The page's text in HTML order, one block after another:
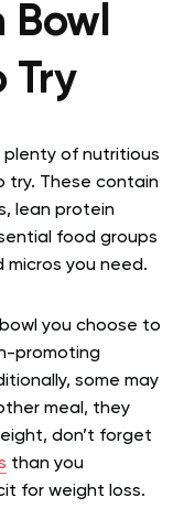
Bowl
Try
plenty of nutritious
try. These contain
lean protein
food groups
you need.
you choose to
promoting
some may
meal, they
don’t forget
than you
for weight loss.